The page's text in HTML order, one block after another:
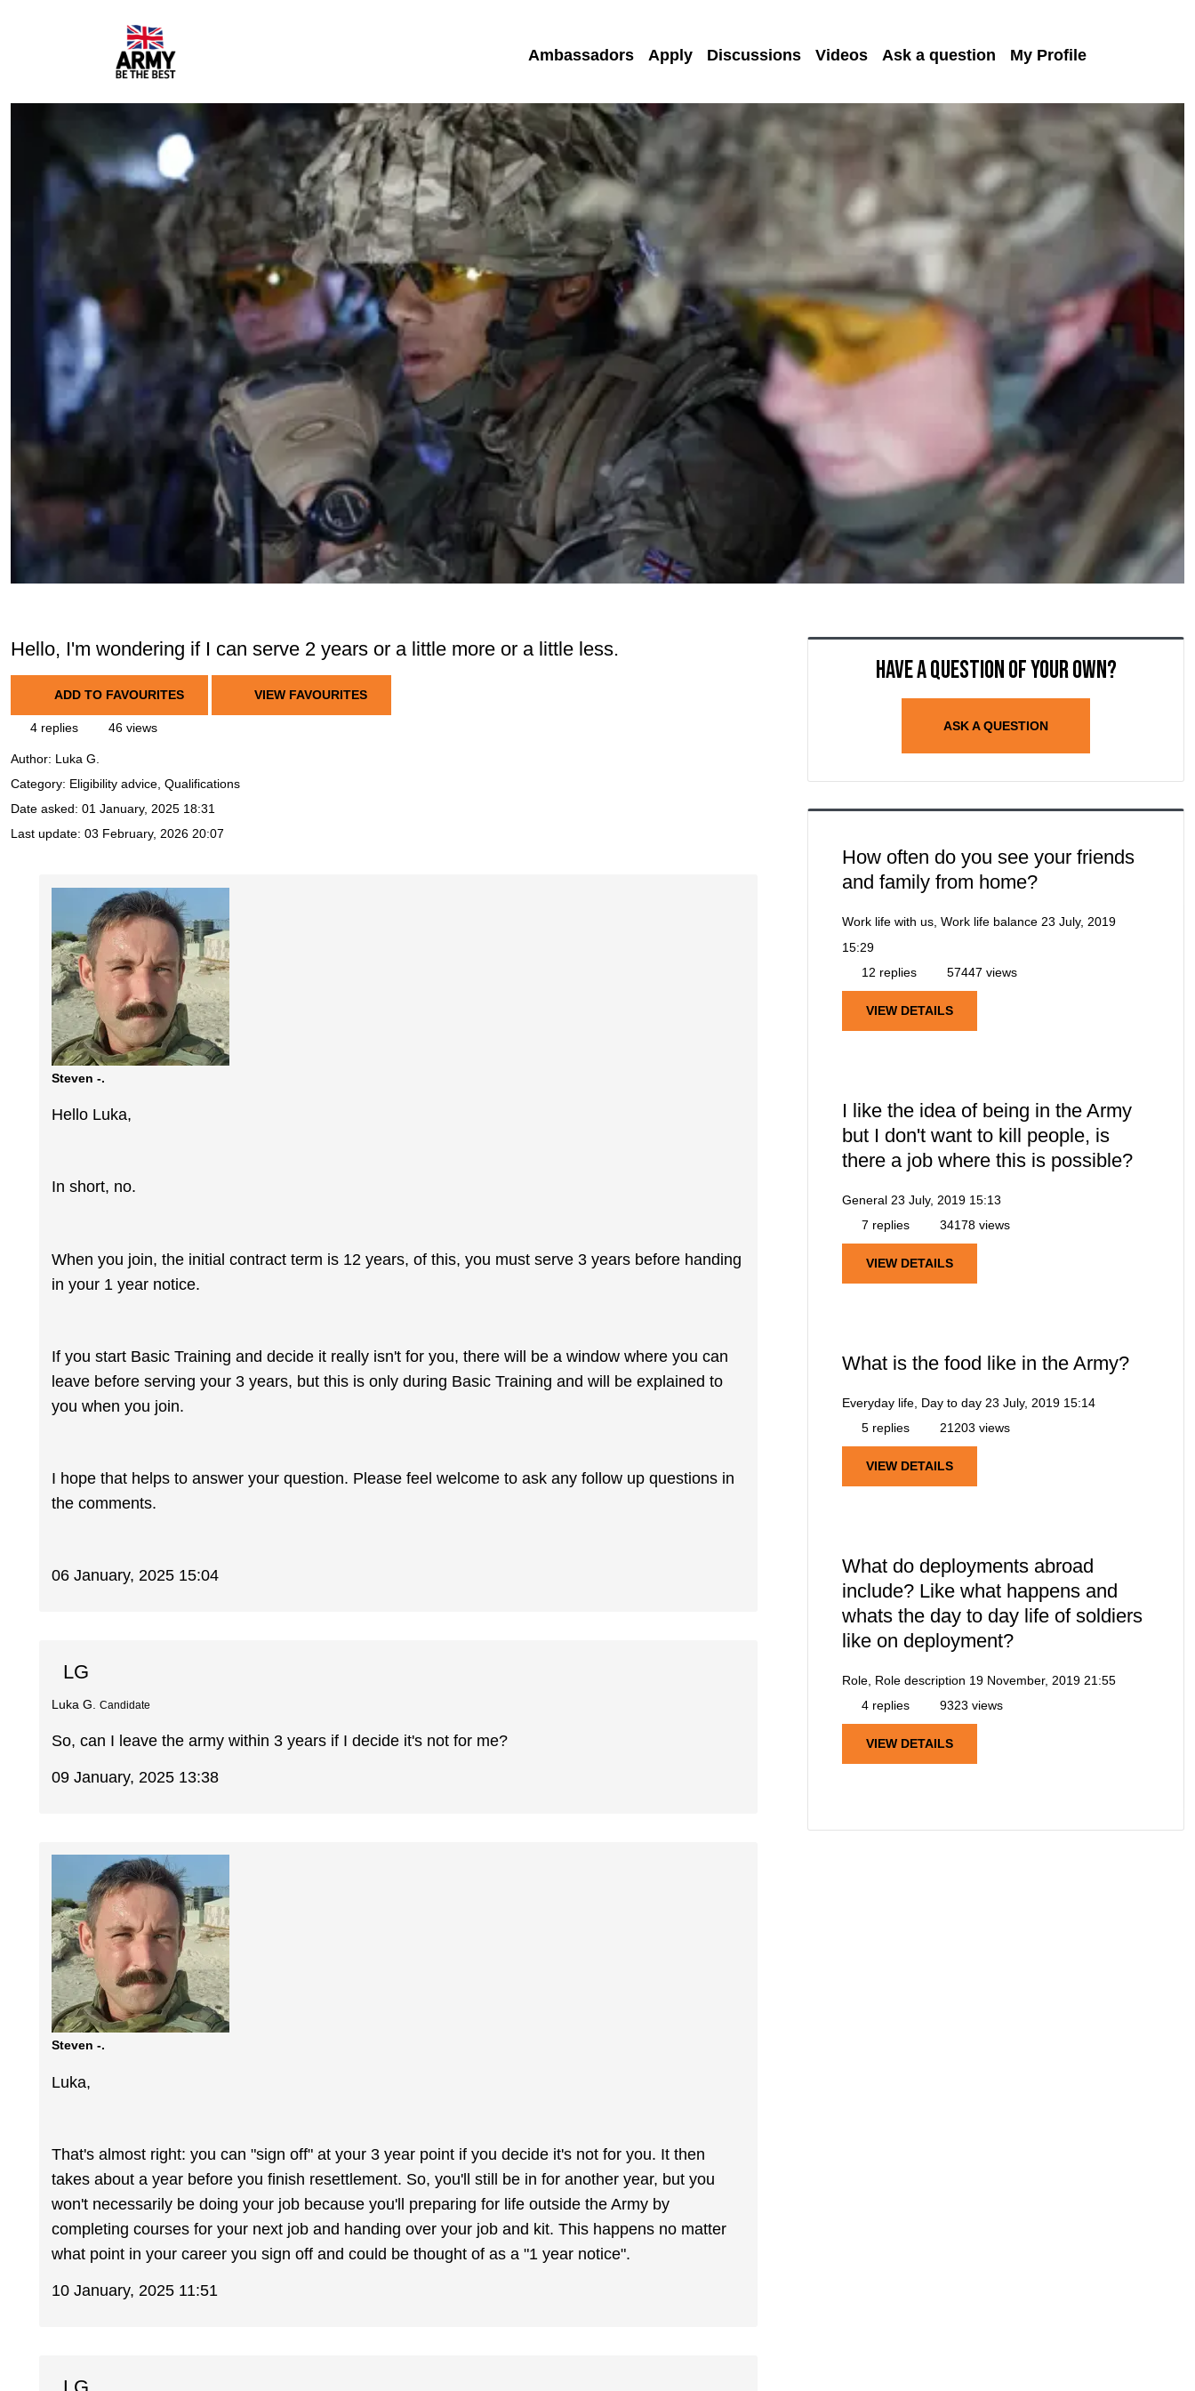
Ambassadors Apply Discussions Videos Ask a question My Profile
Hello, I'm wondering if I can serve 2 years or a little more or a little less.
ADD TO FAVOURITES VIEW FAVOURITES
4 replies 46 views
Author: Luka G.
Category: Eligibility advice, Qualifications
Date asked: 01 January, 2025 18:31
Last update: 03 February, 2026 20:07
Steven -.
Hello Luka,
In short, no.
When you join, the initial contract term is 12 years, of this, you must serve 3 years before handing
in your 1 year notice.
If you start Basic Training and decide it really isn't for you, there will be a window where you can
leave before serving your 3 years, but this is only during Basic Training and will be explained to
you when you join.
I hope that helps to answer your question. Please feel welcome to ask any follow up questions in
the comments.
06 January, 2025 15:04
LG
Luka G. Candidate
So, can I leave the army within 3 years if I decide it's not for me?
09 January, 2025 13:38
Steven -.
Luka,
That's almost right: you can "sign off" at your 3 year point if you decide it's not for you. It then
takes about a year before you finish resettlement. So, you'll still be in for another year, but you
won't necessarily be doing your job because you'll preparing for life outside the Army by
completing courses for your next job and handing over your job and kit. This happens no matter
what point in your career you sign off and could be thought of as a "1 year notice".
10 January, 2025 11:51
Have a question of your own?
ASK A QUESTION
How often do you see your friends
and family from home?
Work life with us, Work life balance 23 July, 2019
15:29
12 replies
57447 views
VIEW DETAILS
I like the idea of being in the Army
but I don't want to kill people, is
there a job where this is possible?
General 23 July, 2019 15:13
7 replies
34178 views
VIEW DETAILS
What is the food like in the Army?
Everyday life, Day to day 23 July, 2019 15:14
5 replies
21203 views
VIEW DETAILS
What do deployments abroad
include? Like what happens and
whats the day to day life of soldiers
like on deployment?
Role, Role description 19 November, 2019 21:55
4 replies
9323 views
VIEW DETAILS